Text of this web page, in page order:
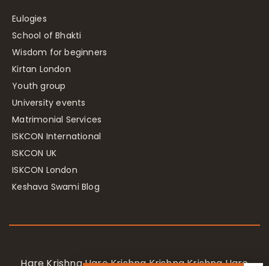
Eulogies
School of Bhakti
Wisdom for beginners
Kirtan London
Youth group
University events
Matrimonial Services
ISKCON International
ISKCON UK
ISKCON London
Keshava Swami Blog
Hare Krishna Hare Krishna Krishna Krishna Hare